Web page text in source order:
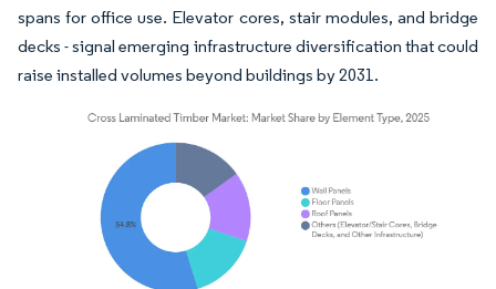
spans for office use. Elevator cores, stair modules, and bridge
decks - signal emerging infrastructure diversification that could
raise installed volumes beyond buildings by 2031.